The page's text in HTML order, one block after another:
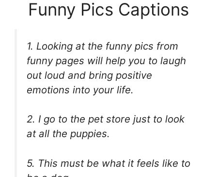
Funny Pics Captions
1. Looking at the funny pics from
funny pages will help you to laugh
out loud and bring positive
emotions into your life.
2. I go to the pet store just to look
at all the puppies.
5. This must be what it feels like to